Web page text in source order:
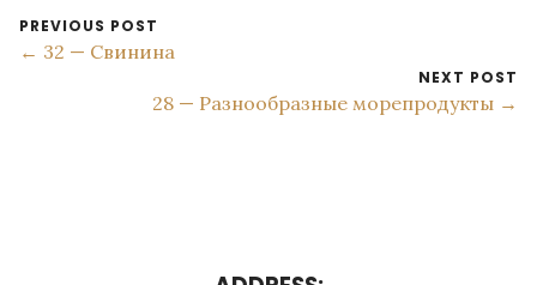
PREVIOUS POST
← 32 — Свинина
NEXT POST
28 — Разнообразные морепродукты →